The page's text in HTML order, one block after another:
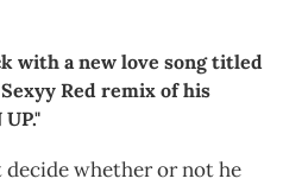
with a new love song titled
Red remix of his
whether or not he